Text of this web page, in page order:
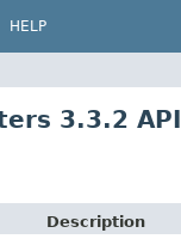
HELP
3.3.2 API
Description